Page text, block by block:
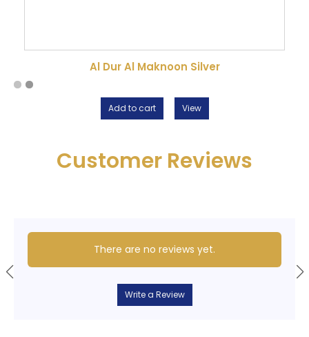
Al Dur Al Maknoon Silver
Add to cart View
Customer Reviews
There are no reviews yet.
Write a Review